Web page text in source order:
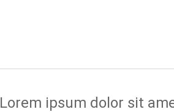
Lorem ipsum dolor sit